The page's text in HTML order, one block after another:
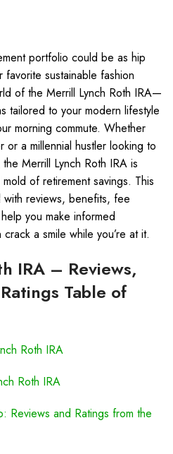
portfolio could be as hip
sustainable fashion
of the Merrill Lynch Roth IRA—
tailored to your modern lifestyle
morning commute. Whether
or a millennial hustler looking to
Merrill Lynch Roth IRA is
of retirement savings. This
reviews, benefits, fee
you make informed
a smile while you’re at it.
IRA – Reviews,
Table of
Roth IRA
Roth IRA
Reviews and Ratings from the